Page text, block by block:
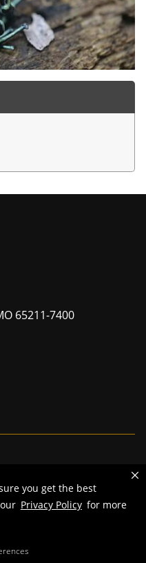
you get the best
Privacy Policy for more
65211-7400
of Missouri. All rights
.Accessibility,